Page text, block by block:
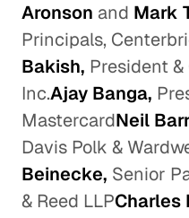
Aronson and Mark
Principals,
Bakish, President &
Inc.Ajay Banga,
MastercardNeil
Davis Polk &
Beinecke, Senior
& Reed LLPCharles